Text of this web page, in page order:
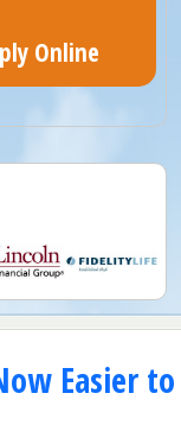
Online
Easier to